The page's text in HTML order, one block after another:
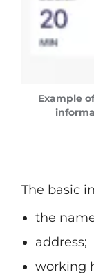
Example
The basic
the
address;
working